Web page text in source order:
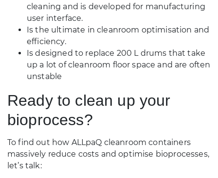
cleaning and is developed for manufacturing
user interface.
Is the ultimate in cleanroom optimisation and
efficiency.
Is designed to replace 200 L drums that take
up a lot of cleanroom floor space and are often
unstable
Ready to clean up your
bioprocess?
To find out how ALLpaQ cleanroom containers
massively reduce costs and optimise bioprocesses,
let’s talk: